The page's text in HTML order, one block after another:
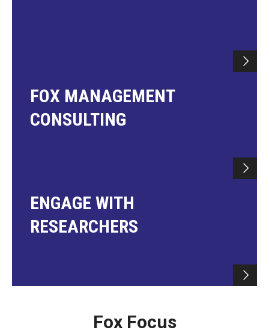
FOX MANAGEMENT
CONSULTING
ENGAGE WITH
RESEARCHERS
Fox Focus